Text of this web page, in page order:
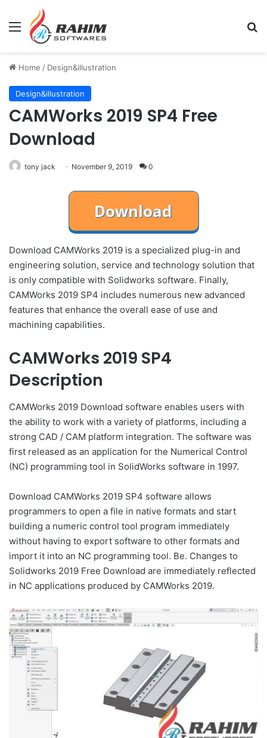
Menu
Home / Design&illustration
Design&illustration
CAMWorks 2019 SP4 Free
Download
tony jack November 9, 2019 0
Download CAMWorks 2019 is a specialized plug-in and
engineering solution, service and technology solution that
is only compatible with Solidworks software. Finally,
CAMWorks 2019 SP4 includes numerous new advanced
features that enhance the overall ease of use and
machining capabilities.
CAMWorks 2019 SP4
Description
CAMWorks 2019 Download software enables users with
the ability to work with a variety of platforms, including a
strong CAD / CAM platform integration. The software was
first released as an application for the Numerical Control
(NC) programming tool in SolidWorks software in 1997.
Download CAMWorks 2019 SP4 software allows
programmers to open a file in native formats and start
building a numeric control tool program immediately
without having to export software to other formats and
import it into an NC programming tool. Be. Changes to
Solidworks 2019 Free Download are immediately reflected
in NC applications produced by CAMWorks 2019.